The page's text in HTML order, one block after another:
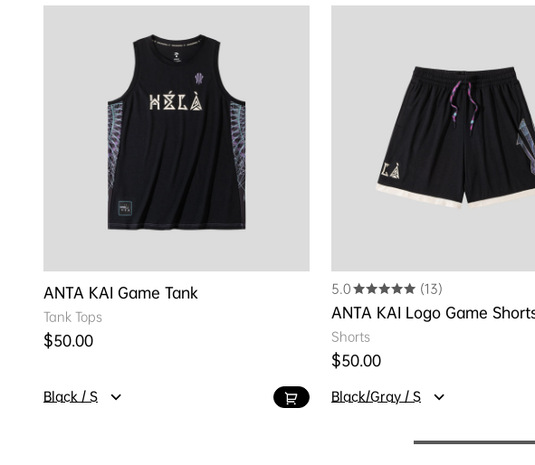
ANTA KAI Game Tank
Tank Tops
Regular price
$50.00
Black / S
5.0 (13)
ANTA KAI Logo Game
Shorts
Regular price
$50.00
Black/Gray / S